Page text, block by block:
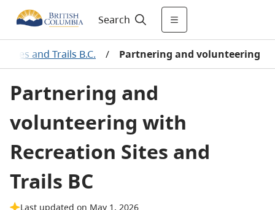
Search
Sites and Trails B.C. / Partnering and volunteering
Partnering and
volunteering with
Recreation Sites and
Trails BC
Last updated on May 1, 2026